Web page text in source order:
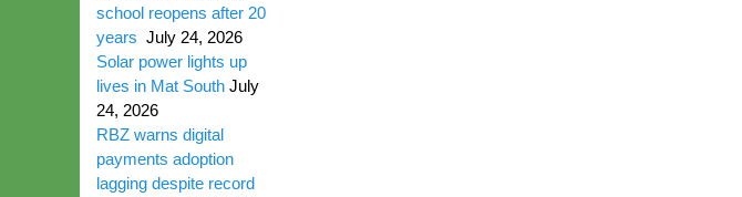
school reopens after 20
years July 24, 2026
Solar power lights up
lives in Mat South July
24, 2026
RBZ warns digital
payments adoption
lagging despite record